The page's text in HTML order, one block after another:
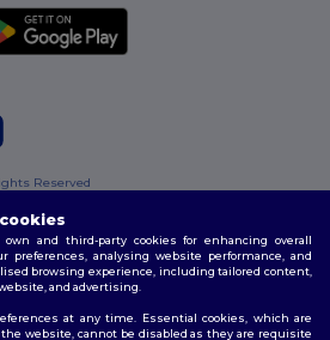
Reserved
and third-party cookies for enhancing overall
preferences, analysing website performance, and
browsing experience, including tailored content,
and advertising.
at any time. Essential cookies, which are
website, cannot be disabled as they are requisite